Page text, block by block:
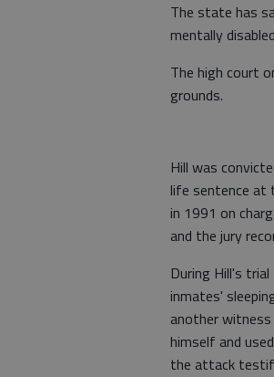
The state has
mentally
The high court
grounds.
Hill was
life sentence at
in 1991 on
and the jury
During Hill's
inmates'
another witness
himself and
the attack